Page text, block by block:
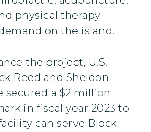
physical therapy
on the island.
the project, U.S.
Reed and Sheldon
secured a $2 million
in fiscal year 2023 to
can serve Block